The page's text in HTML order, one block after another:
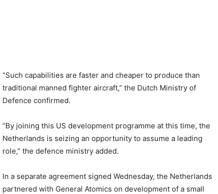
“Such capabilities are faster and cheaper to produce than
traditional manned fighter aircraft,” the Dutch Ministry of
Defence confirmed.
“By joining this US development programme at this time, the
Netherlands is seizing an opportunity to assume a leading
role,” the defence ministry added.
In a separate agreement signed Wednesday, the Netherlands
partnered with General Atomics on development of a small